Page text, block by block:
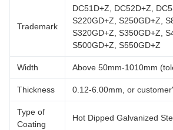
Trademark
DC51D+Z, DC52D+Z,
S220GD+Z, S250GD+Z,
S320GD+Z, S350GD+Z,
S500GD+Z, S550GD+Z
Width Above 50mm-1010mm
Thickness 0.12-6.00mm, or
Type of
Coating
Hot Dipped Galvanized